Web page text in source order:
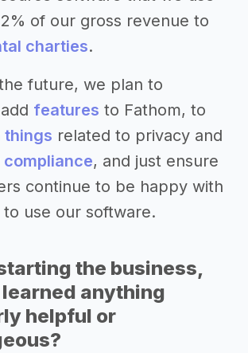
of our gross revenue to
charties.
future, we plan to
features to Fathom, to
things related to privacy and
, and just ensure
continue to be happy with
use our software.
the business,
anything
helpful or